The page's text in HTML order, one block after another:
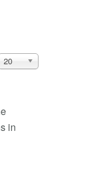
20
in